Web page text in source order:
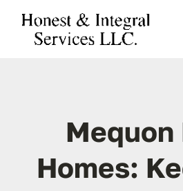
content
Services
Mequon
Homes: